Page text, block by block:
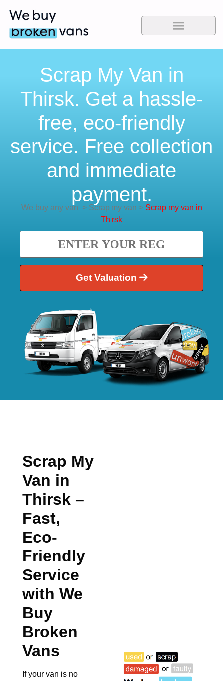
Scrap My Van in
Thirsk. Get a hassle-
free, eco-friendly
service. Free collection
and immediate
payment.
We buy any van >Scrap my van > Scrap my van in
Thirsk
Get Valuation
Scrap My
Van in
Thirsk –
Fast,
Eco-
Friendly
Service
with We
Buy
Broken
Vans
If your van is no